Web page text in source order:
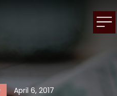
April 6, 2017